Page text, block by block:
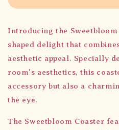
Introducing the
shaped delight that
aesthetic appeal. Specially
room's aesthetics, this
accessory but also a
the eye.
The Sweetbloom Coaster